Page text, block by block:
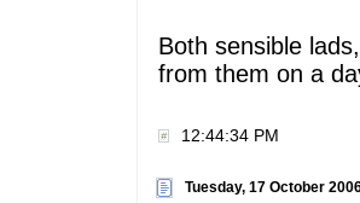
Both sensible
from them on a
12:44:34 PM
Tuesday, 17 October